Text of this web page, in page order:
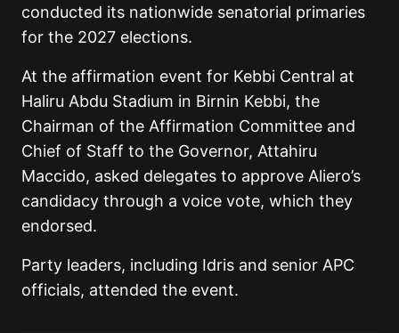
conducted its nationwide senatorial primaries
for the 2027 elections.
At the affirmation event for Kebbi Central at
Haliru Abdu Stadium in Birnin Kebbi, the
Chairman of the Affirmation Committee and
Chief of Staff to the Governor, Attahiru
Maccido, asked delegates to approve Aliero’s
candidacy through a voice vote, which they
endorsed.
Party leaders, including Idris and senior APC
officials, attended the event.